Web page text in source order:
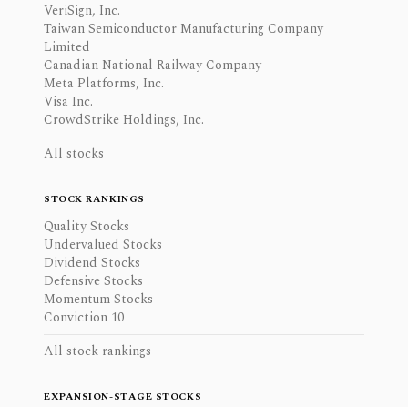
VeriSign, Inc.
Taiwan Semiconductor Manufacturing Company
Limited
Canadian National Railway Company
Meta Platforms, Inc.
Visa Inc.
CrowdStrike Holdings, Inc.
All stocks
STOCK RANKINGS
Quality Stocks
Undervalued Stocks
Dividend Stocks
Defensive Stocks
Momentum Stocks
Conviction 10
All stock rankings
EXPANSION-STAGE STOCKS